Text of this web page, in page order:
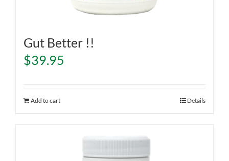
Gut Better !!
$39.95
Add to cart Details